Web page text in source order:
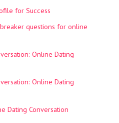
for Success
questions for online
Online Dating
Online Dating
Dating Conversation